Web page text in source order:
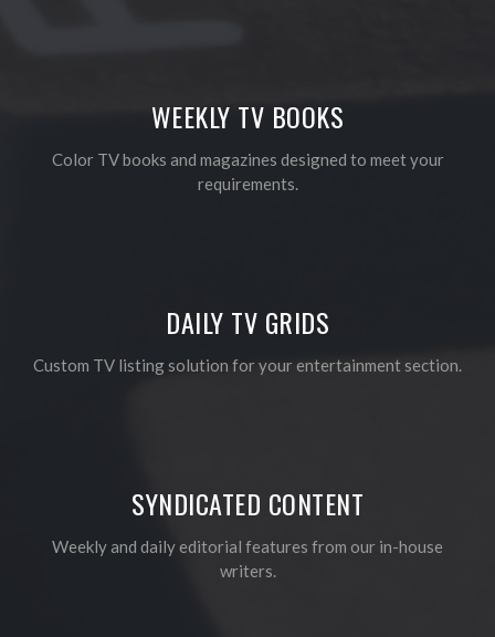
WEEKLY TV BOOKS
Color TV books and magazines designed to meet your
requirements.
DAILY TV GRIDS
Custom TV listing solution for your entertainment section.
SYNDICATED CONTENT
Weekly and daily editorial features from our in-house
writers.